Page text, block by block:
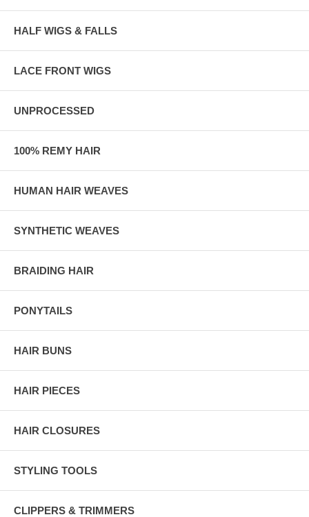
HALF WIGS & FALLS
LACE FRONT WIGS
UNPROCESSED
100% REMY HAIR
HUMAN HAIR WEAVES
SYNTHETIC WEAVES
BRAIDING HAIR
PONYTAILS
HAIR BUNS
HAIR PIECES
HAIR CLOSURES
STYLING TOOLS
CLIPPERS & TRIMMERS